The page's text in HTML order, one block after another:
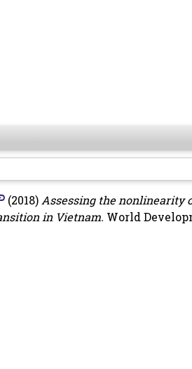
(2018)Assessing the nonlinearity
in Vietnam. World